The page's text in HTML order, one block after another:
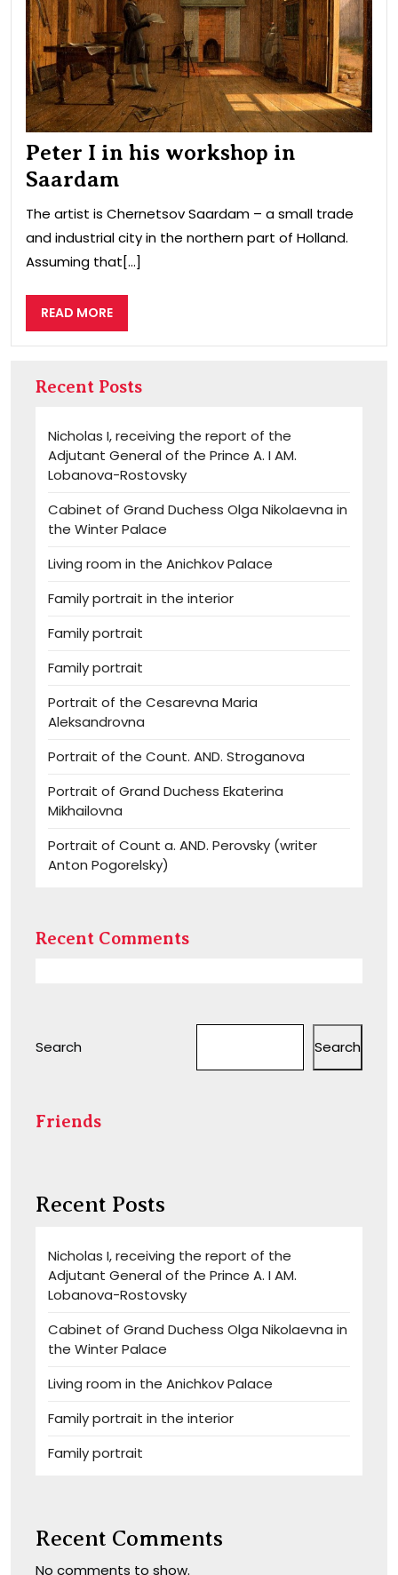
Peter I in his workshop in
Saardam
The artist is Chernetsov Saardam – a small trade
and industrial city in the northern part of Holland.
Assuming that[...]
READ MOREREAD
MORE
Recent Posts
Nicholas I, receiving the report of the
Adjutant General of the Prince A. I AM.
Lobanova-Rostovsky
Cabinet of Grand Duchess Olga Nikolaevna in
the Winter Palace
Living room in the Anichkov Palace
Family portrait in the interior
Family portrait
Family portrait
Portrait of the Cesarevna Maria
Aleksandrovna
Portrait of the Count. AND. Stroganova
Portrait of Grand Duchess Ekaterina
Mikhailovna
Portrait of Count a. AND. Perovsky (writer
Anton Pogorelsky)
Recent Comments
Search Search
Friends
Recent Posts
Nicholas I, receiving the report of the
Adjutant General of the Prince A. I AM.
Lobanova-Rostovsky
Cabinet of Grand Duchess Olga Nikolaevna in
the Winter Palace
Living room in the Anichkov Palace
Family portrait in the interior
Family portrait
Recent Comments
No comments to show.